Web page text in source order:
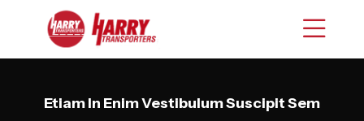
Etiam In Enim Vestibulum Suscipit Sem